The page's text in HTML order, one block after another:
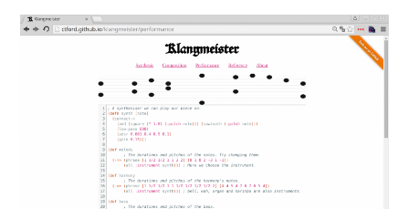
Discussion forum
Mastodon
Mailing list
TOPLAP wiki